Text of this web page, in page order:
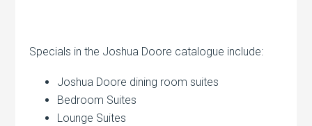
Specials in the Joshua Doore catalogue include:
Joshua Doore dining room suites
Bedroom Suites
Lounge Suites